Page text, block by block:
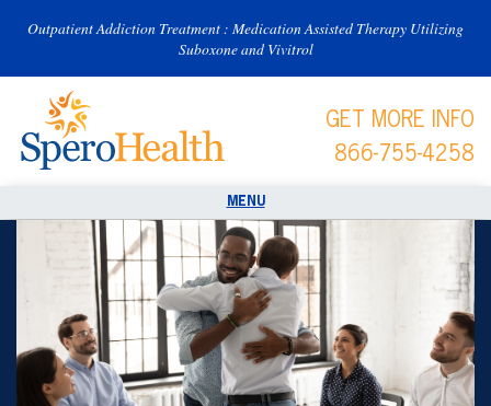
Outpatient Addiction Treatment : Medication Assisted Therapy Utilizing
Suboxone and Vivitrol
GET MORE INFO
866-755-4258